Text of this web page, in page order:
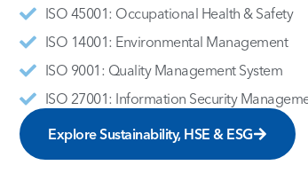
ISO 45001: Occupational Health & Safety
ISO 14001: Environmental Management
ISO 9001: Quality Management System
ISO 27001: Information Security
Explore Sustainability, HSE & ESG